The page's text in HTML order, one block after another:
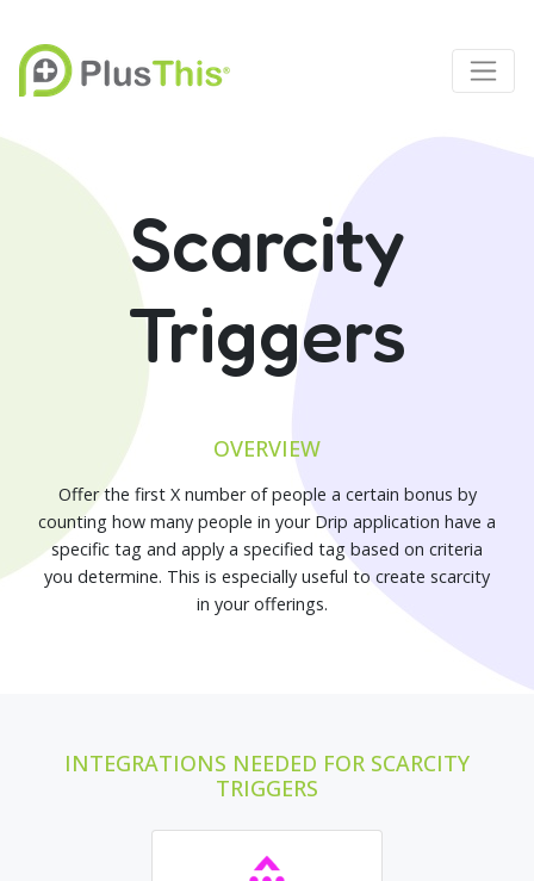
Scarcity
Triggers
OVERVIEW
Offer the first X number of people a certain bonus by
counting how many people in your Drip application have a
specific tag and apply a specified tag based on criteria
you determine. This is especially useful to create scarcity
in your offerings.
INTEGRATIONS NEEDED FOR SCARCITY
TRIGGERS